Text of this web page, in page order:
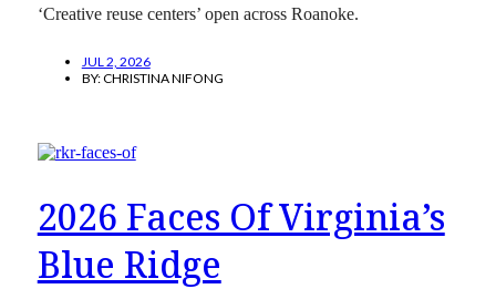
‘Creative reuse centers’ open across Roanoke.
JUL 2, 2026
BY:CHRISTINA NIFONG
2026 Faces Of Virginia’s
Blue Ridge